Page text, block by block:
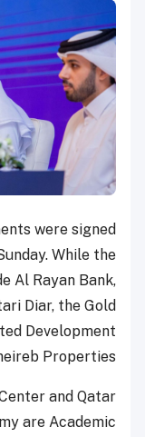
were signed
While the
Al Rayan Bank,
Diar, the Gold
Development
Properties.
and Qatar
are Academic